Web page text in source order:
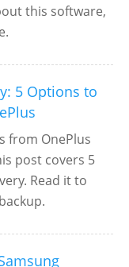
this software,
5 Options to
from OnePlus
post covers 5
Read it to